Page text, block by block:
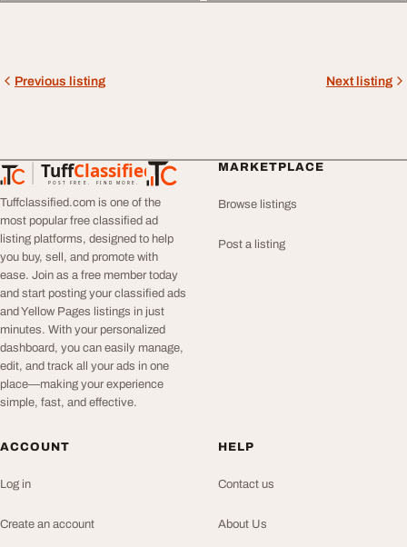
Previous listing Next listing
TuffClassified
POST FREE. FIND MORE.
TuffClassified
Tuffclassified.com is one of the
most popular free classified ad
listing platforms, designed to help
you buy, sell, and promote with
ease. Join as a free member today
and start posting your classified ads
and Yellow Pages listings in just
minutes. With your personalized
dashboard, you can easily manage,
edit, and track all your ads in one
place—making your experience
simple, fast, and effective.
MARKETPLACE
Browse listings
Post a listing
ACCOUNT
Log in
Create an account
HELP
Contact us
About Us